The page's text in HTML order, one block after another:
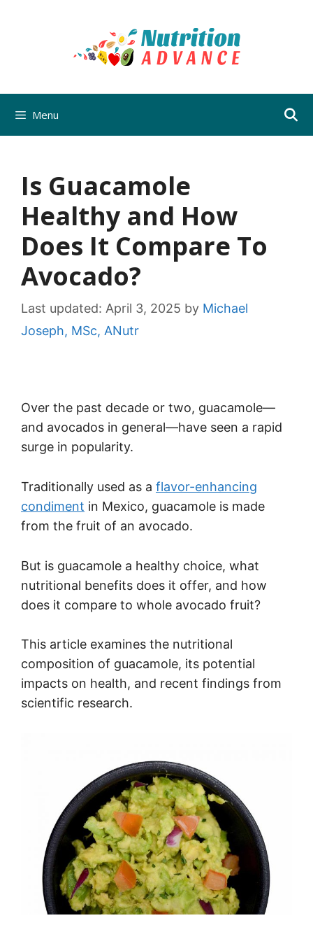
Menu
Is Guacamole
Healthy and How
Does It Compare To
Avocado?
Last updated: April 3, 2025 by Michael
Joseph, MSc, ANutr
Over the past decade or two, guacamole—
and avocados in general—have seen a rapid
surge in popularity.
Traditionally used as a flavor-enhancing
condiment in Mexico, guacamole is made
from the fruit of an avocado.
But is guacamole a healthy choice, what
nutritional benefits does it offer, and how
does it compare to whole avocado fruit?
This article examines the nutritional
composition of guacamole, its potential
impacts on health, and recent findings from
scientific research.